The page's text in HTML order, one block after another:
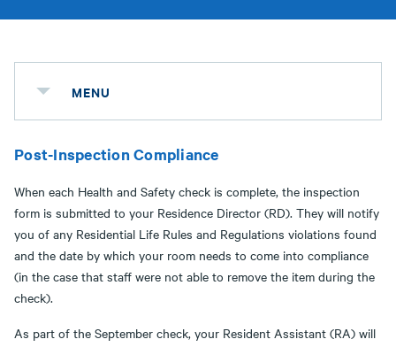
MENU
Post-Inspection Compliance
When each Health and Safety check is complete, the inspection
form is submitted to your Residence Director (RD). They will notify
you of any Residential Life Rules and Regulations violations found
and the date by which your room needs to come into compliance
(in the case that staff were not able to remove the item during the
check).
As part of the September check, your Resident Assistant (RA) will